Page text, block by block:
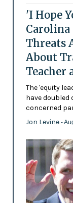
'I Hope
Carolina
Threats
About
Teacher
The 'equity
have
concerned
Jon Levine -